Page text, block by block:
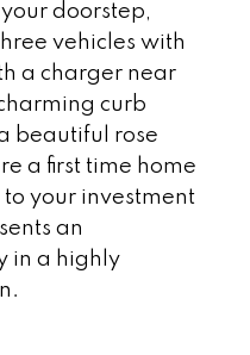
doorstep,
vehicles with
a charger near
curb
beautiful rose
a first time home
your investment
an
in a highly